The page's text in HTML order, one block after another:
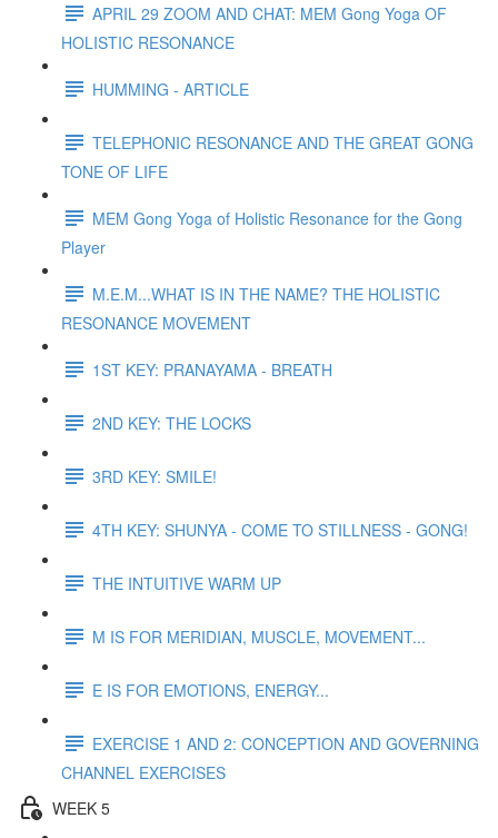
APRIL 29 ZOOM AND CHAT: MEM Gong Yoga OF
HOLISTIC RESONANCE
HUMMING - ARTICLE
TELEPHONIC RESONANCE AND THE GREAT GONG
TONE OF LIFE
MEM Gong Yoga of Holistic Resonance for the Gong
Player
M.E.M...WHAT IS IN THE NAME? THE HOLISTIC
RESONANCE MOVEMENT
1ST KEY: PRANAYAMA - BREATH
2ND KEY: THE LOCKS
3RD KEY: SMILE!
4TH KEY: SHUNYA - COME TO STILLNESS - GONG!
THE INTUITIVE WARM UP
M IS FOR MERIDIAN, MUSCLE, MOVEMENT...
E IS FOR EMOTIONS, ENERGY...
EXERCISE 1 AND 2: CONCEPTION AND GOVERNING
CHANNEL EXERCISES
WEEK 5